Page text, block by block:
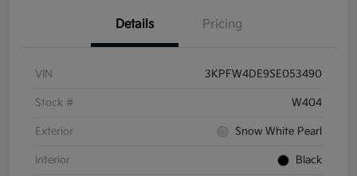
Details Pricing
VIN 3KPFW4DE9SE053490
Stock # W404
Exterior Snow White Pearl
Interior Black